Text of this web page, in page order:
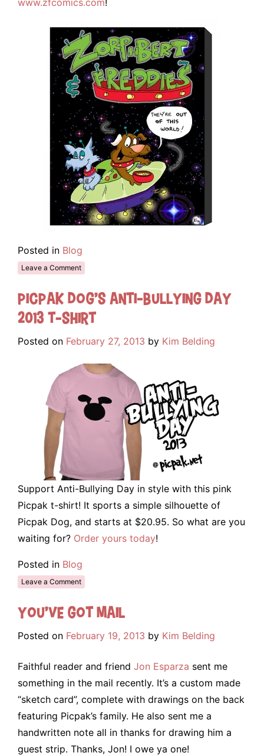
www.zfcomics.com!
Posted in Blog
Leave a Comment
Picpak Dog’s Anti-Bullying Day
2013 T-Shirt
Posted on February 27, 2013 by Kim Belding
Support Anti-Bullying Day in style with this pink
Picpak t-shirt! It sports a simple silhouette of
Picpak Dog, and starts at $20.95. So what are you
waiting for? Order yours today!
Posted in Blog
Leave a Comment
You’ve Got Mail
Posted on February 19, 2013 by Kim Belding
Faithful reader and friend Jon Esparza sent me
something in the mail recently. It’s a custom made
“sketch card”, complete with drawings on the back
featuring Picpak’s family. He also sent me a
handwritten note all in thanks for drawing him a
guest strip. Thanks, Jon! I owe ya one!